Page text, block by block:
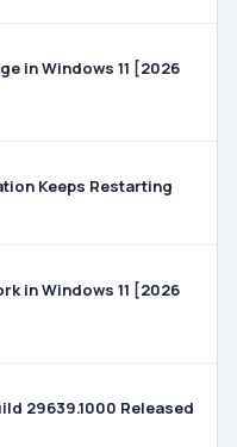
in Windows 11 [2026
Keeps Restarting
in Windows 11 [2026
29639.1000 Released